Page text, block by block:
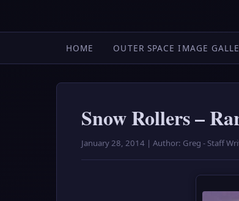
HOME OUTER SPACE IMAGE
Snow Rollers –
January 28, 2014 | Author: Greg - Staff